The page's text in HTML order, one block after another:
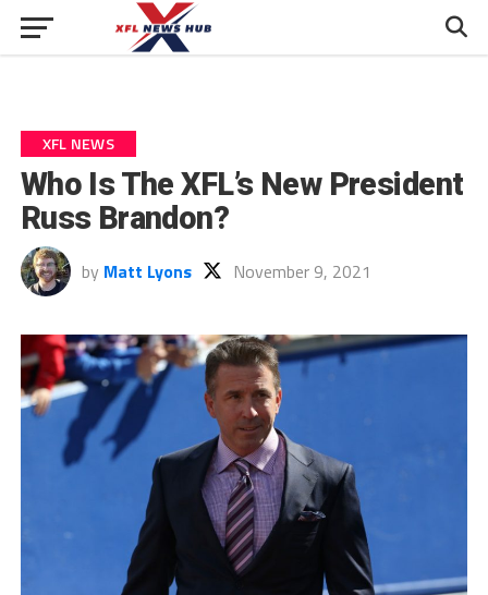
XFL NEWS
Who Is The XFL’s New President
Russ Brandon?
by Matt Lyons November 9, 2021